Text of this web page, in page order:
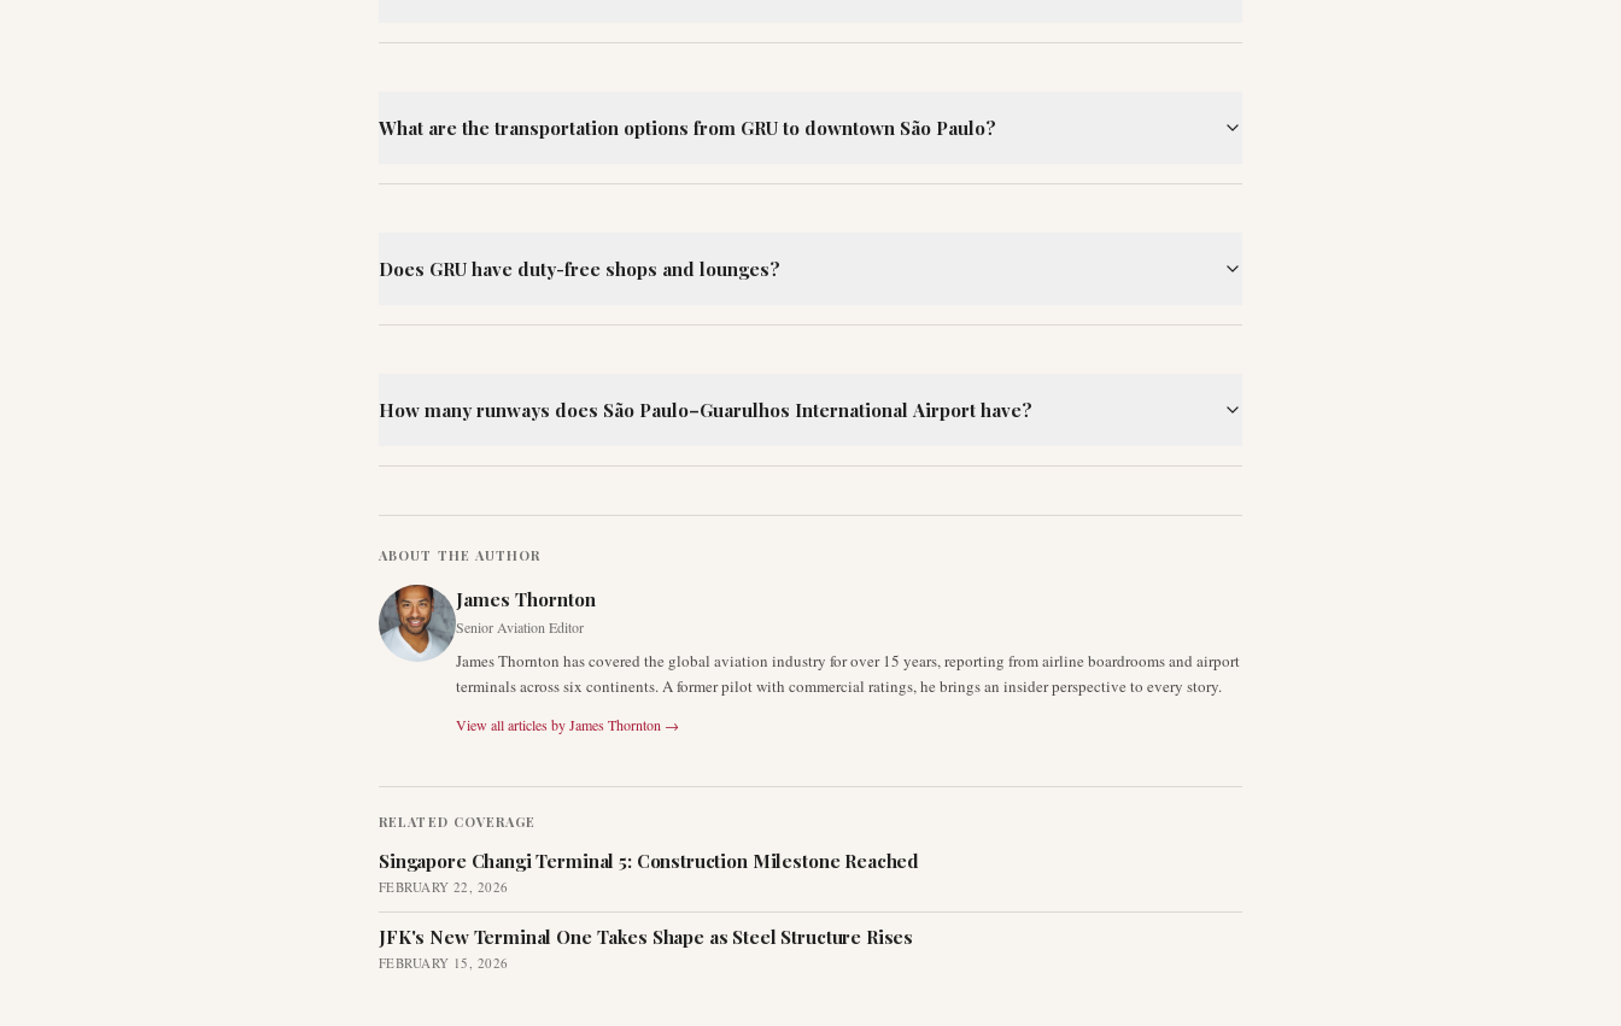
What are the transportation options from GRU to downtown São Paulo?
Does GRU have duty-free shops and lounges?
How many runways does São Paulo–Guarulhos International Airport have?
ABOUT THE AUTHOR
James Thornton
Senior Aviation Editor
James Thornton has covered the global aviation industry for over 15 years, reporting from airline boardrooms and airport
terminals across six continents. A former pilot with commercial ratings, he brings an insider perspective to every story.
View all articles byJames Thornton →
RELATED COVERAGE
Singapore Changi Terminal 5: Construction Milestone Reached
FEBRUARY 22, 2026
JFK's New Terminal One Takes Shape as Steel Structure Rises
FEBRUARY 15, 2026